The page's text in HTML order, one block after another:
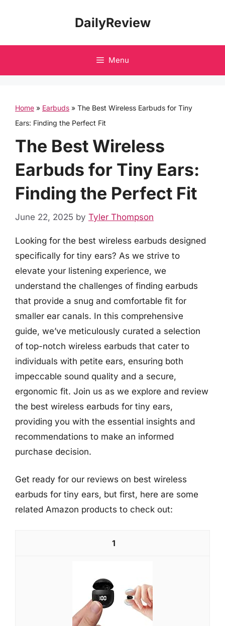
DailyReview
Menu
Home » Earbuds » The Best Wireless Earbuds for Tiny
Ears: Finding the Perfect Fit
The Best Wireless
Earbuds for Tiny Ears:
Finding the Perfect Fit
June 22, 2025 by Tyler Thompson
Looking for the best wireless earbuds designed
specifically for tiny ears? As we strive to
elevate your listening experience, we
understand the challenges of finding earbuds
that provide a snug and comfortable fit for
smaller ear canals. In this comprehensive
guide, we’ve meticulously curated a selection
of top-notch wireless earbuds that cater to
individuals with petite ears, ensuring both
impeccable sound quality and a secure,
ergonomic fit. Join us as we explore and review
the best wireless earbuds for tiny ears,
providing you with the essential insights and
recommendations to make an informed
purchase decision.
Get ready for our reviews on best wireless
earbuds for tiny ears, but first, here are some
related Amazon products to check out:
1